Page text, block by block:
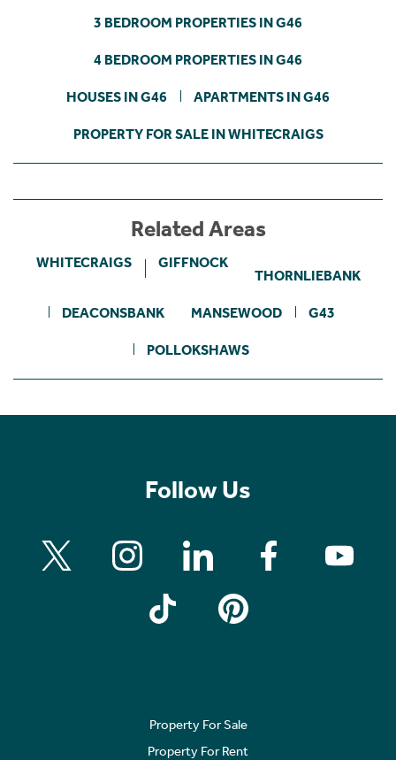
3 BEDROOM PROPERTIES IN G46
4 BEDROOM PROPERTIES IN G46
HOUSES IN G46 APARTMENTS IN G46
PROPERTY FOR SALE IN WHITECRAIGS
Related Areas
WHITECRAIGS GIFFNOCK
THORNLIEBANK
DEACONSBANK MANSEWOOD G43
POLLOKSHAWS
Follow Us
Property For Sale
Property For Rent